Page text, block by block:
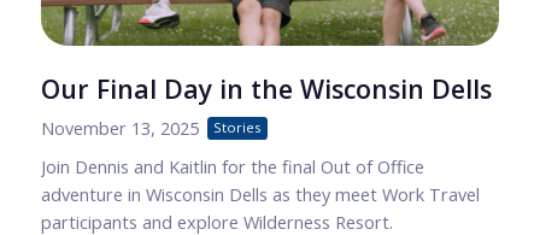
Our Final Day in the Wisconsin Dells
November 13, 2025 Stories
Join Dennis and Kaitlin for the final Out of Office
adventure in Wisconsin Dells as they meet Work Travel
participants and explore Wilderness Resort.